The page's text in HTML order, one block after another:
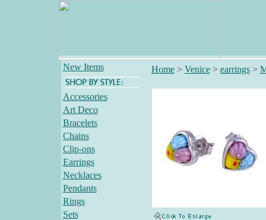
New Items
Accessories
Art Deco
Bracelets
Chains
Clip-ons
Earrings
Necklaces
Pendants
Rings
Sets
Home> Venice> earrings>